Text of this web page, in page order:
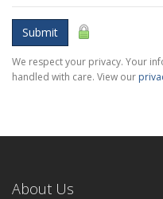
Submit
We respect your privacy. Your
handled with care. View our
About Us